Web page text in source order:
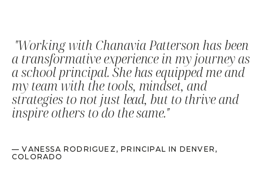
"Working with Chanavia Patterson has been
a transformative experience in my journey as
a school principal. She has equipped me and
my team with the tools, mindset, and
strategies to not just lead, but to thrive and
inspire others to do the same."
— VANESSA RODRIGUEZ, PRINCIPAL IN DENVER,
COLORADO